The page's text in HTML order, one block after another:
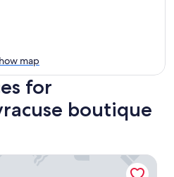
map
for
boutique
Hotel and Suites